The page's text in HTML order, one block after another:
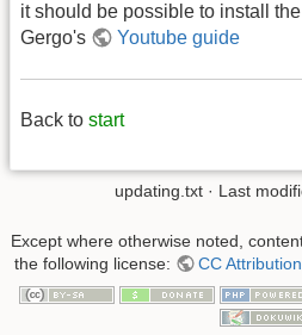
it should be possible to install
Gergo's
Youtube guide
Back to start
updating.txt · Last
Except where otherwise noted,
the following license:
CC